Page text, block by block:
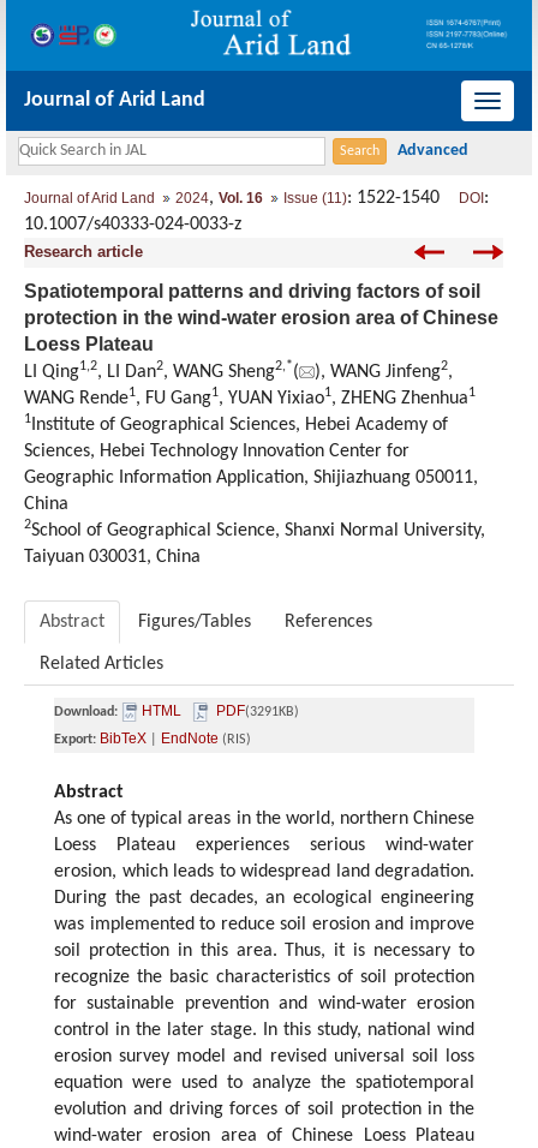
导
Journal of Arid Land
Journal of Arid Land 2024, Vol. 16 Issue (11): 1522-1540 DOI :
10.1007/s40333-024-0033-z
Research article
Spatiotemporal patterns and driving factors of soil
protection in the wind-water erosion area of Chinese
Loess Plateau
LI Qing1,2, LI Dan2, WANG Sheng2,*( ), WANG Jinfeng2,
WANG Rende1, FU Gang1, YUAN Yixiao1, ZHENG Zhenhua1
1 Institute of Geographical Sciences, Hebei Academy of
Sciences, Hebei Technology Innovation Center for
Geographic Information Application, Shijiazhuang 050011,
China
2School of Geographical Science, Shanxi Normal University,
Taiyuan 030031, China
Abstract Figures/Tables References
Related Articles
Download: HTML PDF(3291KB)
Export: BibTeX EndNote (RIS)
Abstract
As one of typical areas in the world, northern Chinese
Loess Plateau experiences serious wind-water
erosion, which leads to widespread land degradation.
During the past decades, an ecological engineering
was implemented to reduce soil erosion and improve
soil protection in this area. Thus, it is necessary to
recognize the basic characteristics of soil protection
for sustainable prevention and wind-water erosion
control in the later stage. In this study, national wind
erosion survey model and revised universal soil loss
equation were used to analyze the spatiotemporal
evolution and driving forces of soil protection in the
wind-water erosion area of Chinese Loess Plateau